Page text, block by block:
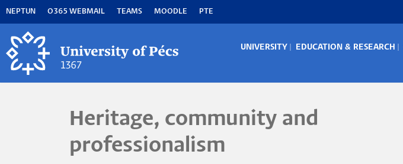
content
NEPTUN O365 WEBMAIL TEAMS MOODLE PTE
UNIVERSITY EDUCATION & RESEARCH
Heritage, community and
professionalism